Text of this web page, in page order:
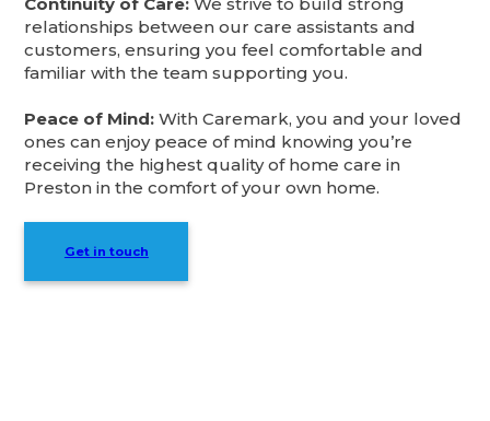
relationships between our care assistants and
customers, ensuring you feel comfortable and
familiar with the team supporting you.
Peace of Mind: With Caremark, you and your loved
ones can enjoy peace of mind knowing you’re
receiving the highest quality of home care in
Preston in the comfort of your own home.
Get in touch